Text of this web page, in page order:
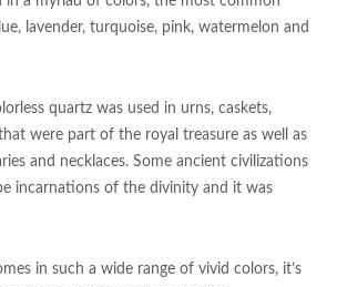
lavender, turquoise, pink, watermelon and
quartz was used in urns, caskets,
were part of the royal treasure as well as
and necklaces. Some ancient civilizations
incarnations of the divinity and it was
in such a wide range of vivid colors, it’s